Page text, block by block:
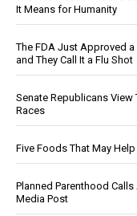
It Means for Humanity
The FDA Just Approved
and They Call It a Flu Shot
Senate Republicans
Races
Five Foods That May
Planned Parenthood
Media Post